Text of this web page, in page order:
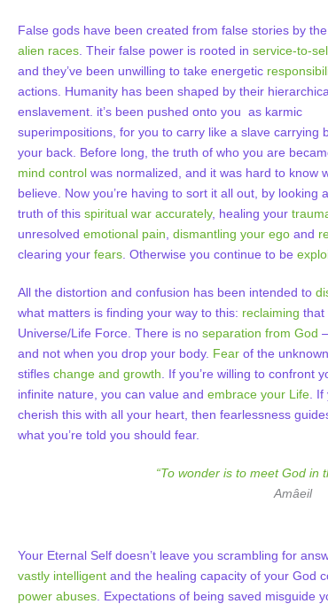
False gods have been created from false stories by the
alien races . Their false power is rooted in service-to-
and they’ve been unwilling to take energetic
actions. Humanity has been shaped by their
enslavement. it’s been pushed onto you as karmic
superimpositions, for you to carry like a slave carrying
your back. Before long, the truth of who you are
mind control was normalized, and it was hard to know
believe. Now you’re having to sort it all out, by looking
truth of this spiritual war accurately, healing your
unresolved emotional pain dismantling your ego and
clearing your fears . Otherwise you continue to be
All the distortion and confusion has been intended to
what matters is finding your way to this: reclaiming that
Universe/Life Force. There is no separation from God
and not when you drop your body. Fear of the
stifles change and growth . If you’re willing to confront
infinite nature, you can value and embrace your Life .
cherish this with all your heart, then fearlessness
what you’re told you should fear.
“To wonder is to meet God in
Amâeil
Your Eternal Self doesn’t leave you scrambling for
vastly intelligent and the healing capacity of your God
power abuses . Expectations of being saved misguide